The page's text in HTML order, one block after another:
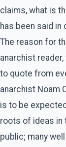
claims, what is
has been said
The reason for
anarchist
to quote from
anarchist Noam
is to be
roots of ideas in
public; many